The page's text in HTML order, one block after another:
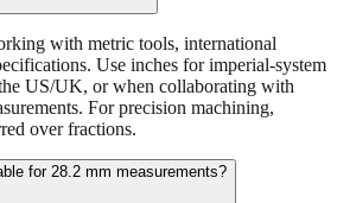
with metric tools, international
Use inches for imperial-system
US/UK, or when collaborating with
For precision machining,
over fractions.
for 28.2 mm measurements?